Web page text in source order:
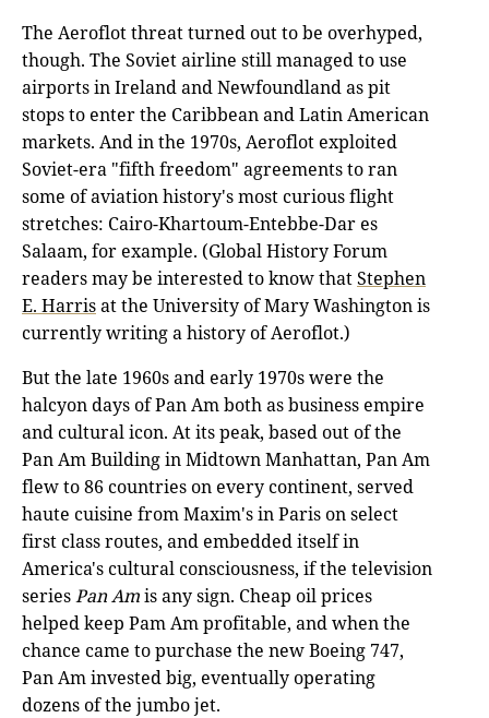
The Aeroflot threat turned out to be overhyped,
though. The Soviet airline still managed to use
airports in Ireland and Newfoundland as pit
stops to enter the Caribbean and Latin American
markets. And in the 1970s, Aeroflot exploited
Soviet-era "fifth freedom" agreements to ran
some of aviation history's most curious flight
stretches: Cairo-Khartoum-Entebbe-Dar es
Salaam, for example. (Global History Forum
readers may be interested to know thatStephen
E. Harrisat the University of Mary Washington is
currently writing a history of Aeroflot.)
But the late 1960s and early 1970s were the
halcyon days of Pan Am both as business empire
and cultural icon. At its peak, based out of the
Pan Am Building in Midtown Manhattan, Pan Am
flew to 86 countries on every continent, served
haute cuisine from Maxim's in Paris on select
first class routes, and embedded itself in
America's cultural consciousness, if the television
seriesPan Amis any sign. Cheap oil prices
helped keep Pam Am profitable, and when the
chance came to purchase the new Boeing 747,
Pan Am invested big, eventually operating
dozens of the jumbo jet.